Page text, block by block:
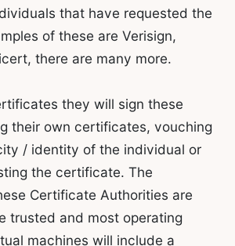
that have requested the
of these are Verisign,
there are many more.
they will sign these
their own certificates, vouching
/ identity of the individual or
the certificate. The
Certificate Authorities are
trusted and most operating
machines will include a